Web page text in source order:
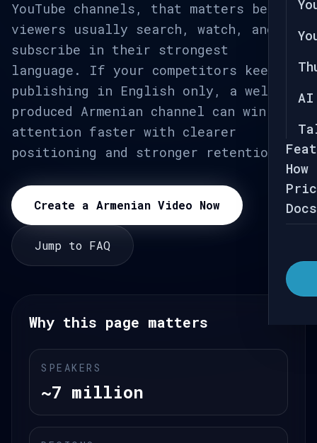
AI
Docs
YouTube channels, that matters because
viewers usually search, watch, and
subscribe in their strongest
language. If your competitors keep
publishing in English only, a well-
produced Armenian channel can win
attention faster with clearer
positioning and stronger retention.
Create a Armenian Video Now
Jump to FAQ
Why this page matters
SPEAKERS
~7 million